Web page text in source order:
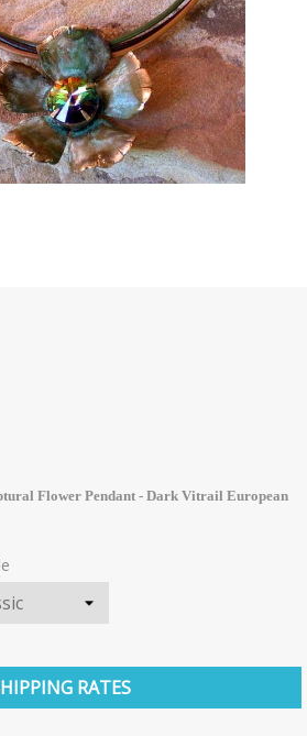
Flower Pendant - Dark Vitrail European
RATES